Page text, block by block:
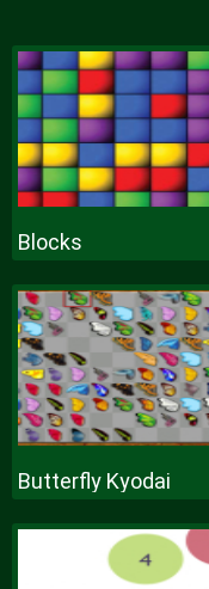
Blocks
Butterfly Kyodai